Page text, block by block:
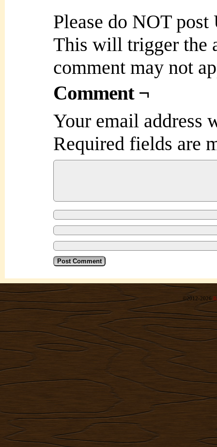
Please do NOT
This will trigger the
comment may not
Comment ¬
Your email address
Required fields are
©2012-2026